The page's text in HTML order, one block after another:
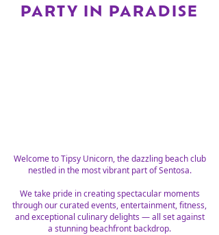
PARTY IN PARADISE
Welcome to Tipsy Unicorn, the dazzling beach club
nestled in the most vibrant part of Sentosa.
We take pride in creating spectacular moments
through our curated events, entertainment, fitness,
and exceptional culinary delights — all set against
a stunning beachfront backdrop.